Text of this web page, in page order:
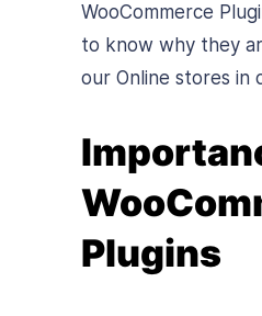
WooCommerce
to know why they
our Online stores in
Plugins